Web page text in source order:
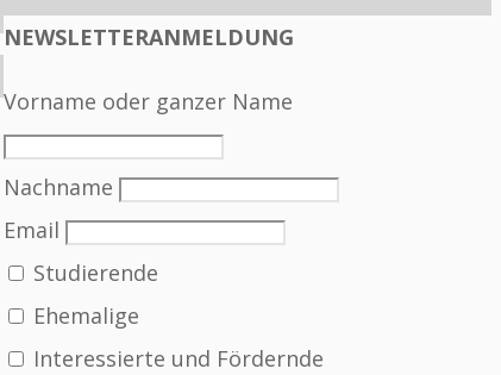
NEWSLETTERANMELDUNG
Vorname oder ganzer Name
Nachname
Email
Studierende
Ehemalige
Interessierte und Fördernde